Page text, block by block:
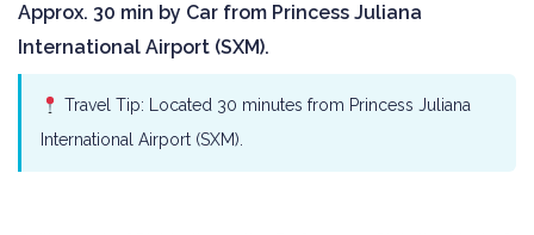
Approx. 30 min by Car from Princess Juliana
International Airport (SXM).
Travel Tip: Located 30 minutes from Princess Juliana
International Airport (SXM).